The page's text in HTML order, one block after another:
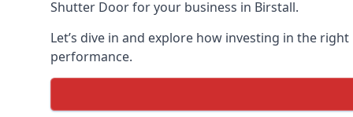
Shutter Door for your business in Birstall.
Let’s dive in and explore how investing in the
performance.